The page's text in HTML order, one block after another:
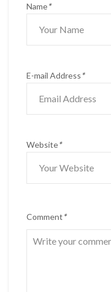
Name*
E-mail Address*
Website*
Comment*